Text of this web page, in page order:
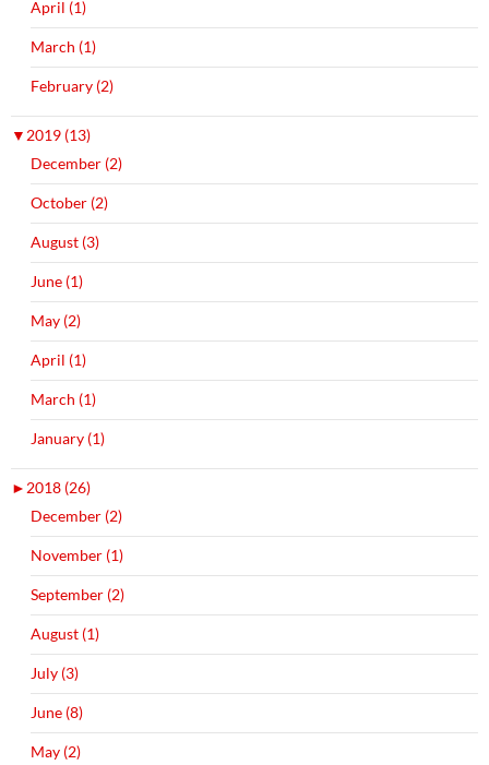
April (1)
March (1)
February (2)
▼ 2019 (13)
December (2)
October (2)
August (3)
June (1)
May (2)
April (1)
March (1)
January (1)
► 2018 (26)
December (2)
November (1)
September (2)
August (1)
July (3)
June (8)
May (2)